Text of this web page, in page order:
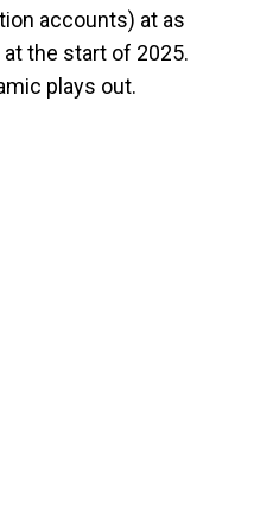
accounts) at as
the start of 2025.
plays out.